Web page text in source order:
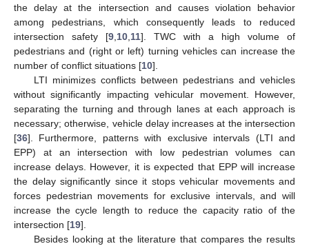
the delay at the intersection and causes violation behavior
among pedestrians, which consequently leads to reduced
intersection safety [9,10,11]. TWC with a high volume of
pedestrians and (right or left) turning vehicles can increase the
number of conflict situations [10].
LTI minimizes conflicts between pedestrians and vehicles
without significantly impacting vehicular movement. However,
separating the turning and through lanes at each approach is
necessary; otherwise, vehicle delay increases at the intersection
[36]. Furthermore, patterns with exclusive intervals (LTI and
EPP) at an intersection with low pedestrian volumes can
increase delays. However, it is expected that EPP will increase
the delay significantly since it stops vehicular movements and
forces pedestrian movements for exclusive intervals, and will
increase the cycle length to reduce the capacity ratio of the
intersection [19].
Besides looking at the literature that compares the results